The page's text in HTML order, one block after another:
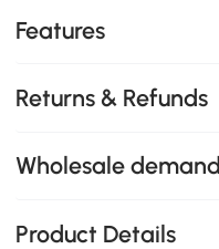
Features
Returns & Refunds
Wholesale demand
Product Details